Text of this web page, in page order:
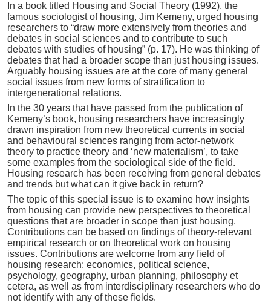
In a book titled Housing and Social Theory (1992), the
famous sociologist of housing, Jim Kemeny, urged housing
researchers to “draw more extensively from theories and
debates in social sciences and to contribute to such
debates with studies of housing” (p. 17). He was thinking of
debates that had a broader scope than just housing issues.
Arguably housing issues are at the core of many general
social issues from new forms of stratification to
intergenerational relations.
In the 30 years that have passed from the publication of
Kemeny’s book, housing researchers have increasingly
drawn inspiration from new theoretical currents in social
and behavioural sciences ranging from actor-network
theory to practice theory and ‘new materialism’, to take
some examples from the sociological side of the field.
Housing research has been receiving from general debates
and trends but what can it give back in return?
The topic of this special issue is to examine how insights
from housing can provide new perspectives to theoretical
questions that are broader in scope than just housing.
Contributions can be based on findings of theory-relevant
empirical research or on theoretical work on housing
issues. Contributions are welcome from any field of
housing research: economics, political science,
psychology, geography, urban planning, philosophy et
cetera, as well as from interdisciplinary researchers who do
not identify with any of these fields.